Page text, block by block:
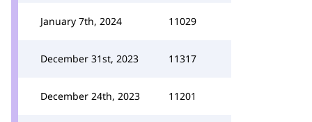
January 7th, 2024 11029
December 31st, 2023 11317
December 24th, 2023 11201